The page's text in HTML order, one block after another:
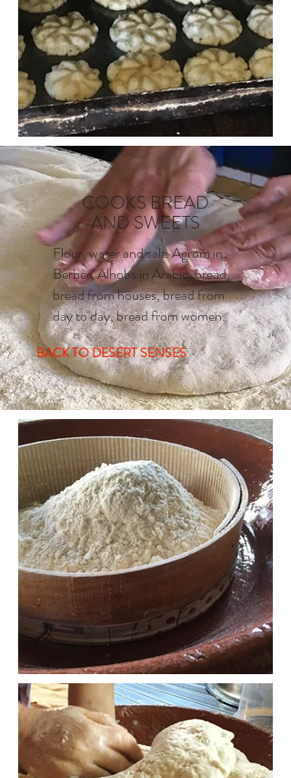
COOKS BREAD
AND SWEETS
Flour, water and salt. Agrom in
Berber, Alhobs in Arabic, bread,
bread from houses, bread from
day to day, bread from women.
BACK TO DESERT SENSES